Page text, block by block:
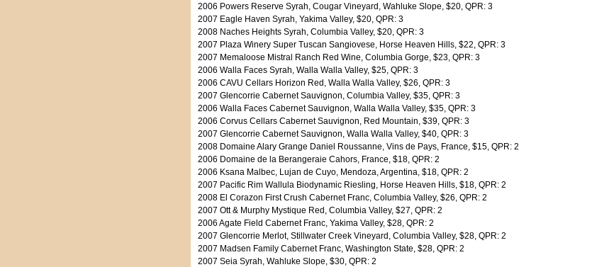
2006 Powers Reserve Syrah, Cougar Vineyard, Wahluke Slope, $20, QPR: 3
2007 Eagle Haven Syrah, Yakima Valley, $20, QPR: 3
2008 Naches Heights Syrah, Columbia Valley, $20, QPR: 3
2007 Plaza Winery Super Tuscan Sangiovese, Horse Heaven Hills, $22, QPR: 3
2007 Memaloose Mistral Ranch Red Wine, Columbia Gorge, $23, QPR: 3
2006 Walla Faces Syrah, Walla Walla Valley, $25, QPR: 3
2006 CAVU Cellars Horizon Red, Walla Walla Valley, $26, QPR: 3
2007 Glencorrie Cabernet Sauvignon, Columbia Valley, $35, QPR: 3
2006 Walla Faces Cabernet Sauvignon, Walla Walla Valley, $35, QPR: 3
2006 Corvus Cellars Cabernet Sauvignon, Red Mountain, $39, QPR: 3
2007 Glencorrie Cabernet Sauvignon, Walla Walla Valley, $40, QPR: 3
2008 Domaine Alary Grange Daniel Roussanne, Vins de Pays, France, $15, QPR: 2
2006 Domaine de la Berangeraie Cahors, France, $18, QPR: 2
2006 Ksana Malbec, Lujan de Cuyo, Mendoza, Argentina, $18, QPR: 2
2007 Pacific Rim Wallula Biodynamic Riesling, Horse Heaven Hills, $18, QPR: 2
2008 El Corazon First Crush Cabernet Franc, Columbia Valley, $26, QPR: 2
2007 Ott & Murphy Mystique Red, Columbia Valley, $27, QPR: 2
2006 Agate Field Cabernet Franc, Yakima Valley, $28, QPR: 2
2007 Glencorrie Merlot, Stillwater Creek Vineyard, Columbia Valley, $28, QPR: 2
2007 Madsen Family Cabernet Franc, Washington State, $28, QPR: 2
2007 Seia Syrah, Wahluke Slope, $30, QPR: 2